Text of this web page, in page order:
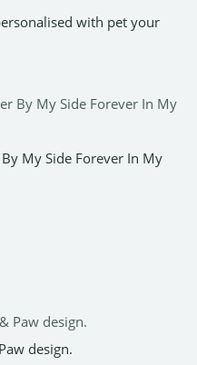
with pet your
My Side Forever In My
design.